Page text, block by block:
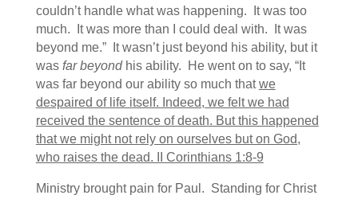
couldn’t handle what was happening. It was too
much. It was more than I could deal with. It was
beyond me.” It wasn’t just beyond his ability, but it
was far beyondhis ability. He went on to say, “It
was far beyond our ability so much thatwe
despaired of life itself. Indeed, we felt we had
received the sentence of death. But this happened
that we might not rely on ourselves but on God,
who raises the dead. II Corinthians 1:8-9
Ministry brought pain for Paul. Standing for Christ